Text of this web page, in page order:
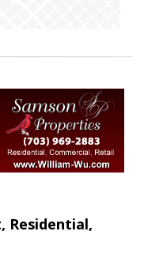
Residential,